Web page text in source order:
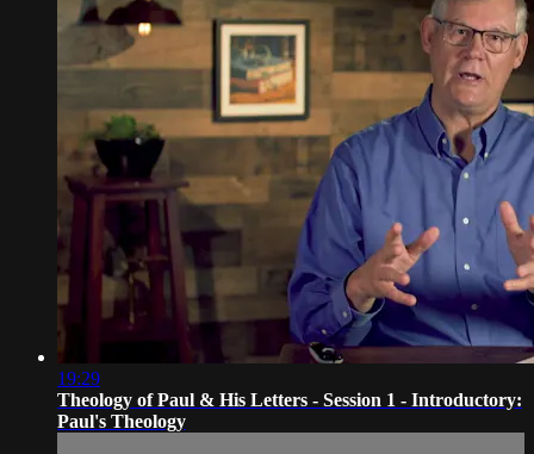
19:29
Theology of Paul & His Letters - Session 1 - Introductory:
Paul's Theology